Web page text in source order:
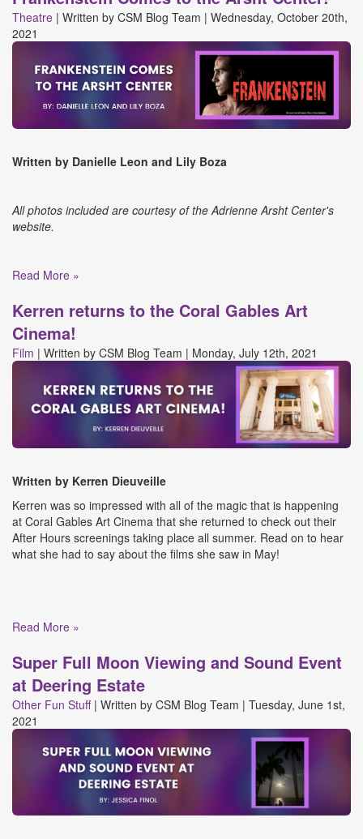
Theatre | Written by CSM Blog Team | Wednesday, October 20th,
2021
Written by Danielle Leon and Lily Boza
All photos included are courtesy of the Adrienne Arsht Center's
website.
Read More »
Kerren returns to the Coral Gables Art
Cinema!
Film | Written by CSM Blog Team | Monday, July 12th, 2021
Written by Kerren Dieuveille
Kerren was so impressed with all of the magic that is happening
at Coral Gables Art Cinema that she returned to check out their
After Hours screenings taking place all summer. Read on to hear
what she had to say about the films she saw in May!
Read More »
Super Full Moon Viewing and Sound Event
at Deering Estate
Other Fun Stuff | Written by CSM Blog Team | Tuesday, June 1st,
2021